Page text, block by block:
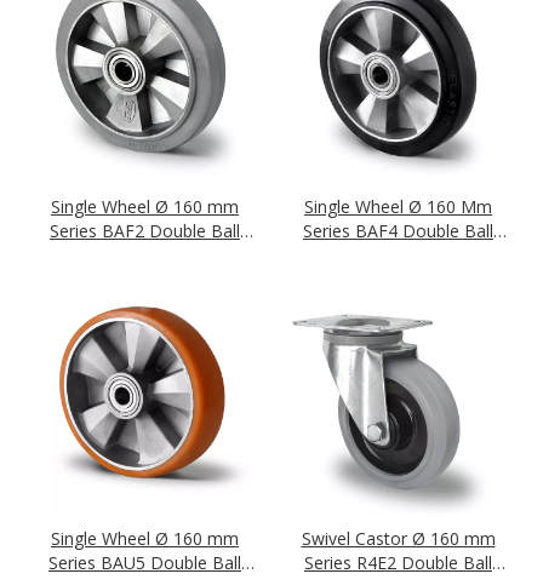
Single Wheel Ø 160 mm
Series BAF2 Double Ball
Single Wheel Ø 160 Mm
Series BAF4 Double Ball
Single Wheel Ø 160 mm
Series BAU5 Double Ball
Swivel Castor Ø 160 mm
Series R4E2 Double Ball